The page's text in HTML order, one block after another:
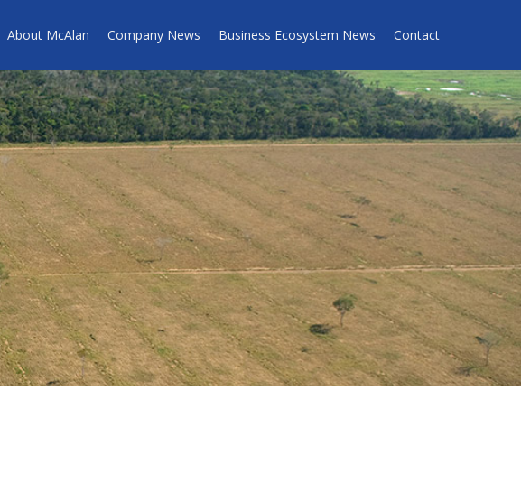
About McAlan Company News Business Ecosystem News Contact